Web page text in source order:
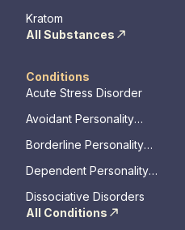
Kratom
All Substances
Conditions
Acute Stress Disorder
Avoidant Personality
Borderline Personality
Dependent Personality
Dissociative Disorders
All Conditions